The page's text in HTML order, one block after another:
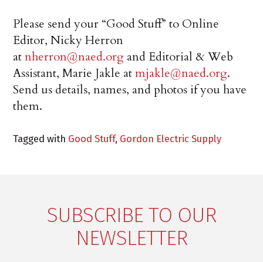
Please send your “Good Stuff” to Online
Editor, Nicky Herron
atnherron@naed.org and Editorial & Web
Assistant, Marie Jakle atmjakle@naed.org.
Send us details, names, and photos if you have
them.
Tagged with Good Stuff, Gordon Electric Supply
SUBSCRIBE TO OUR
NEWSLETTER